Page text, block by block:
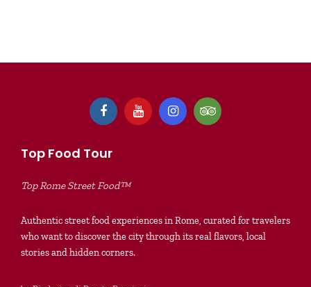
Top Food Tour
Top Rome Street Food™
Authentic street food experiences in Rome, curated for travelers
who want to discover the city through its real flavors, local
stories and hidden corners.